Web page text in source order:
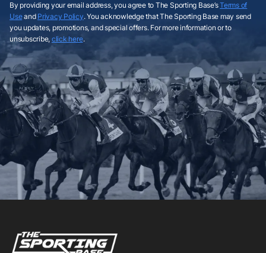
By providing your email address, you agree to The Sporting Base’sTerms of
Useand Privacy Policy. You acknowledge that The Sporting Base may send
you updates, promotions, and special offers. For more information or to
unsubscribe, click here.